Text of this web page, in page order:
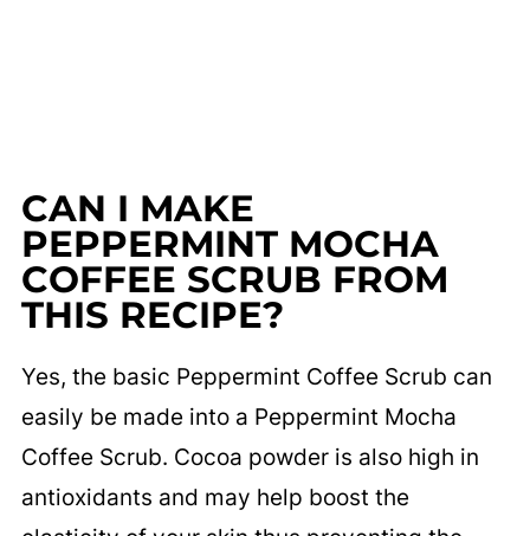
CAN I MAKE
PEPPERMINT MOCHA
COFFEE SCRUB FROM
THIS RECIPE?
Yes, the basic Peppermint Coffee Scrub can
easily be made into a Peppermint Mocha
Coffee Scrub. Cocoa powder is also high in
antioxidants and may help boost the